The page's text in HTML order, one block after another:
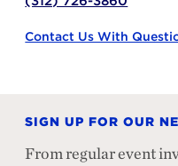
Contact Us With
SIGN UP FOR OUR
From regular event